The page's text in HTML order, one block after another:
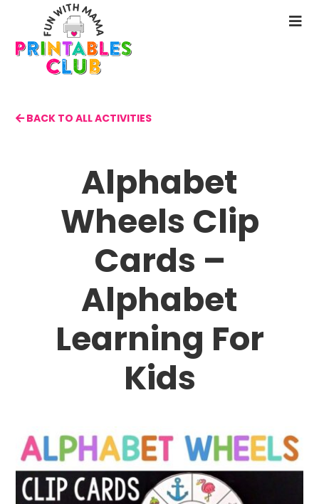
main
content
BACK TO ALL ACTIVITIES
Alphabet
Wheels Clip
Cards –
Alphabet
Learning For
Kids